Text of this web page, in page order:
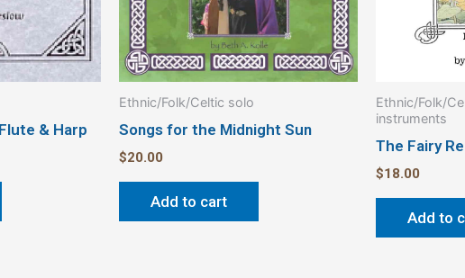
& Harp
Ethnic/Folk/Celtic solo
Songs for the Midnight Sun
$20.00
Add to cart
Ethnic/Folk/
instruments
The Fairy
$18.00
Add to